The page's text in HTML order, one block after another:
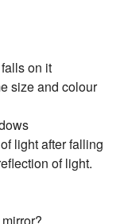
on it
size and colour
light after falling
of light.